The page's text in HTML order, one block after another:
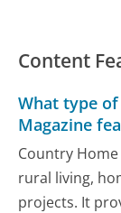
Content
What type
Magazine
Country
rural living,
projects. It